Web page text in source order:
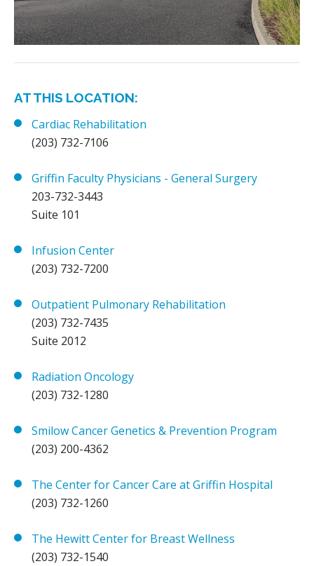
AT THIS LOCATION:
Cardiac Rehabilitation
(203) 732-7106
Griffin Faculty Physicians - General Surgery
203-732-3443
Suite 101
Infusion Center
(203) 732-7200
Outpatient Pulmonary Rehabilitation
(203) 732-7435
Suite 2012
Radiation Oncology
(203) 732-1280
Smilow Cancer Genetics & Prevention Program
(203) 200-4362
The Center for Cancer Care at Griffin Hospital
(203) 732-1260
The Hewitt Center for Breast Wellness
(203) 732-1540